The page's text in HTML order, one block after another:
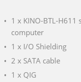
1 x KINO-BTL-H611
computer
1 x I/O Shielding
2 x SATA cable
1 x QIG